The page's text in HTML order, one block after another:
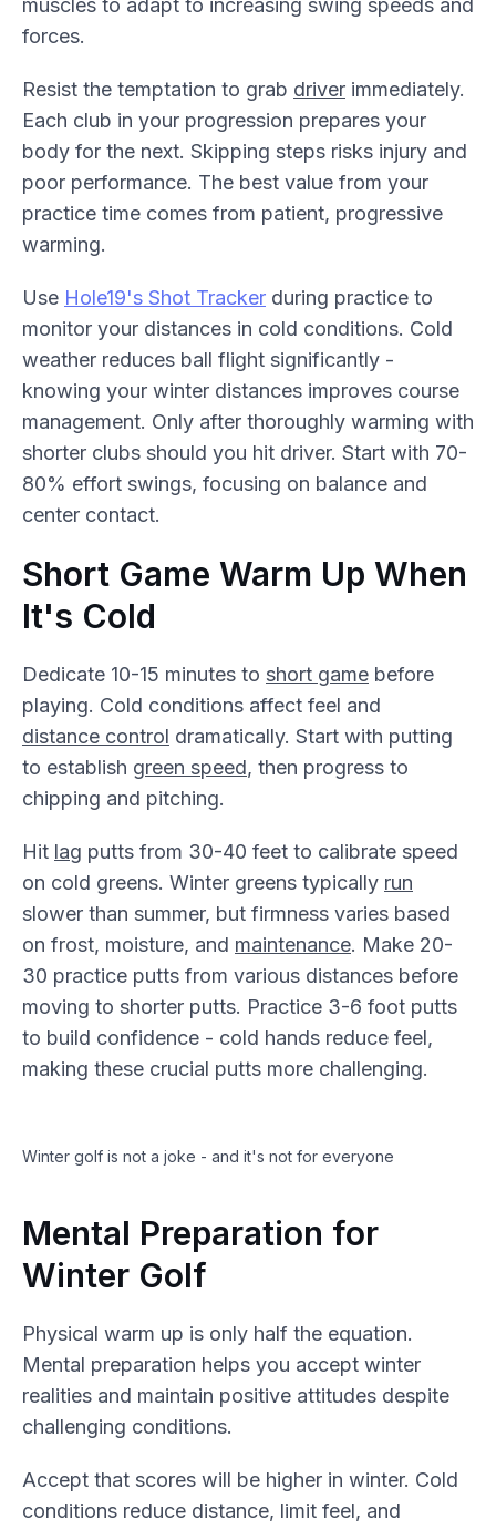
muscles to adapt to increasing swing speeds and
forces.
Resist the temptation to grab driver immediately.
Each club in your progression prepares your
body for the next. Skipping steps risks injury and
poor performance. The best value from your
practice time comes from patient, progressive
warming.
Use Hole19's Shot Tracker during practice to
monitor your distances in cold conditions. Cold
weather reduces ball flight significantly -
knowing your winter distances improves course
management. Only after thoroughly warming with
shorter clubs should you hit driver. Start with 70-
80% effort swings, focusing on balance and
center contact.
Short Game Warm Up When
It's Cold
Dedicate 10-15 minutes to short game before
playing. Cold conditions affect feel and
distance control dramatically. Start with putting
to establish green speed, then progress to
chipping and pitching.
Hit lag putts from 30-40 feet to calibrate speed
on cold greens. Winter greens typically run
slower than summer, but firmness varies based
on frost, moisture, and maintenance. Make 20-
30 practice putts from various distances before
moving to shorter putts. Practice 3-6 foot putts
to build confidence - cold hands reduce feel,
making these crucial putts more challenging.
Winter golf is not a joke - and it's not for everyone
Mental Preparation for
Winter Golf
Physical warm up is only half the equation.
Mental preparation helps you accept winter
realities and maintain positive attitudes despite
challenging conditions.
Accept that scores will be higher in winter. Cold
conditions reduce distance, limit feel, and